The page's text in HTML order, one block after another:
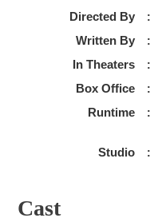
Directed By :
Written By :
In Theaters :
Box Office :
Runtime :
Studio :
Cast